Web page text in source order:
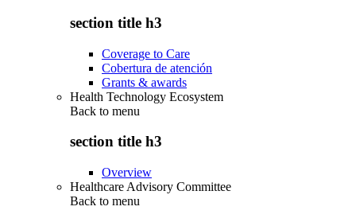
section title h3
Coverage to Care
Cobertura de atención
Grants & awards
Health Technology Ecosystem
Back to menu
section title h3
Overview
Healthcare Advisory Committee
Back to menu